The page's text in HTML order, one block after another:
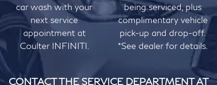
car wash with your
next service
appointment at
Coulter INFINITI.
being serviced, plus
complimentary vehicle
pick-up and drop-off.
*See dealer for details.
CONTACT THE SERVICE DEPARTMENT AT